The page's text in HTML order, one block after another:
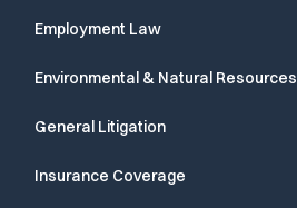
Employment Law
Environmental & Natural Resources
General Litigation
Insurance Coverage